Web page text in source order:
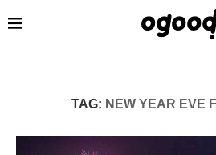
TAG: NEW YEAR EVE